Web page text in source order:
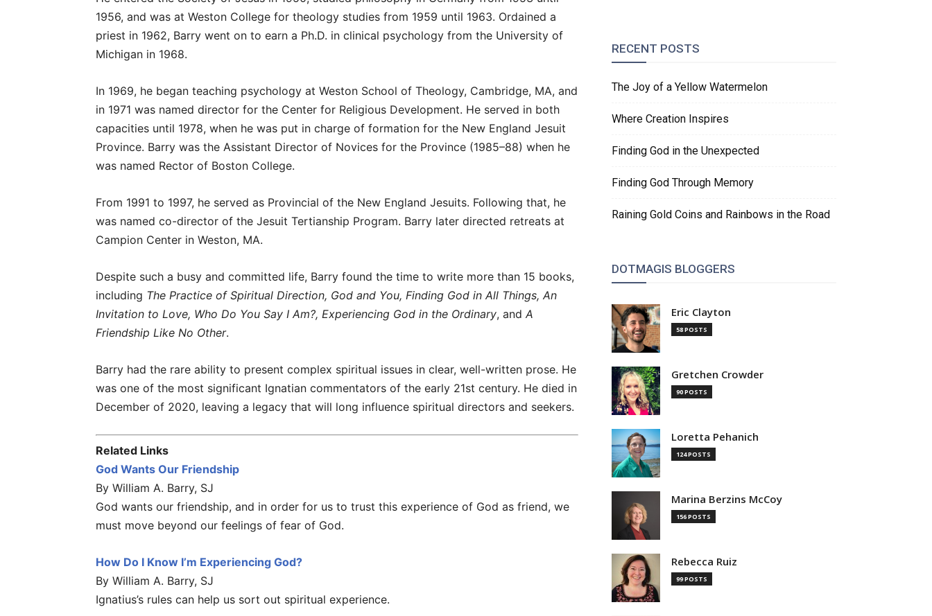
1956, and was at Weston College for theology studies from 1959 until 1963. Ordained a
priest in 1962, Barry went on to earn a Ph.D. in clinical psychology from the University of
Michigan in 1968.
In 1969, he began teaching psychology at Weston School of Theology, Cambridge, MA, and
in 1971 was named director for the Center for Religious Development. He served in both
capacities until 1978, when he was put in charge of formation for the New England Jesuit
Province. Barry was the Assistant Director of Novices for the Province (1985–88) when he
was named Rector of Boston College.
From 1991 to 1997, he served as Provincial of the New England Jesuits. Following that, he
was named co-director of the Jesuit Tertianship Program. Barry later directed retreats at
Campion Center in Weston, MA.
Despite such a busy and committed life, Barry found the time to write more than 15 books,
including The Practice of Spiritual Direction, God and You, Finding God in All Things, An
Invitation to Love, Who Do You Say I Am?, Experiencing God in the Ordinary, and A
Friendship Like No Other.
Barry had the rare ability to present complex spiritual issues in clear, well-written prose. He
was one of the most significant Ignatian commentators of the early 21st century. He died in
December of 2020, leaving a legacy that will long influence spiritual directors and seekers.
Related Links
God Wants Our Friendship
By William A. Barry, SJ
God wants our friendship, and in order for us to trust this experience of God as friend, we
must move beyond our feelings of fear of God.
How Do I Know I’m Experiencing God?
By William A. Barry, SJ
Ignatius’s rules can help us sort out spiritual experience.
RECENT POSTS
The Joy of a Yellow Watermelon
Where Creation Inspires
Finding God in the Unexpected
Finding God Through Memory
Raining Gold Coins and Rainbows in the Road
DOTMAGIS BLOGGERS
Eric Clayton
58 POSTS
Gretchen Crowder
90 POSTS
Loretta Pehanich
124 POSTS
Marina Berzins McCoy
156 POSTS
Rebecca Ruiz
99 POSTS